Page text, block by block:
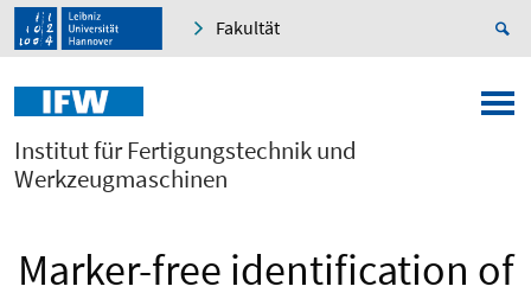
Fakultät
Institut für Fertigungstechnik und
Werkzeugmaschinen
Marker-free identification of